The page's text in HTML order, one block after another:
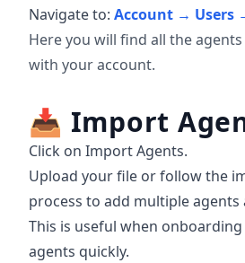
Navigate to: Account → Users
Here you will find all the
with your account.
📥 Import
Click on Import Agents.
Upload your file or follow the
process to add multiple agents
This is useful when
agents quickly.